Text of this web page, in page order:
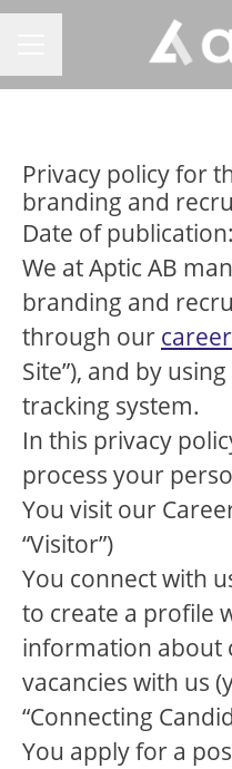
Privacy policy for
branding and
Date of
We at Aptic AB
branding and
through our
Site”), and by
tracking system.
In this privacy
process your
You visit our
“Visitor”)
You connect with
to create a profile
information about
vacancies with us
“Connecting
You apply for a